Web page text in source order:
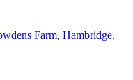
Farm, Hambridge,